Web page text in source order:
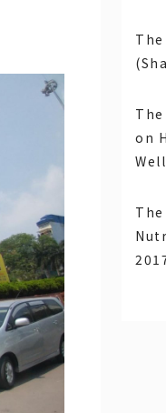
on